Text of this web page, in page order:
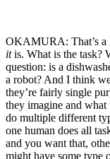
OKAMURA: That’s a
itis. What is the task?
question: is a
a robot? And I think
they’re fairly single
they imagine and
do multiple different
one human does all
and you want that,
might have some type